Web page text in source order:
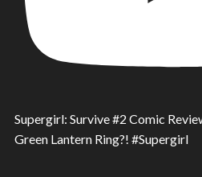
Supergirl: Survive #2 Comic
Green Lantern Ring?! #Supergirl